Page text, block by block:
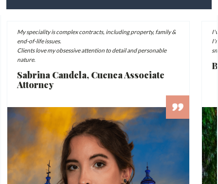
My speciality is complex contracts, including property, family &
end-of-life issues.
Clients love my obsessive attention to detail and personable
nature.
Sabrina Candela, Cuenca Associate
Attorney